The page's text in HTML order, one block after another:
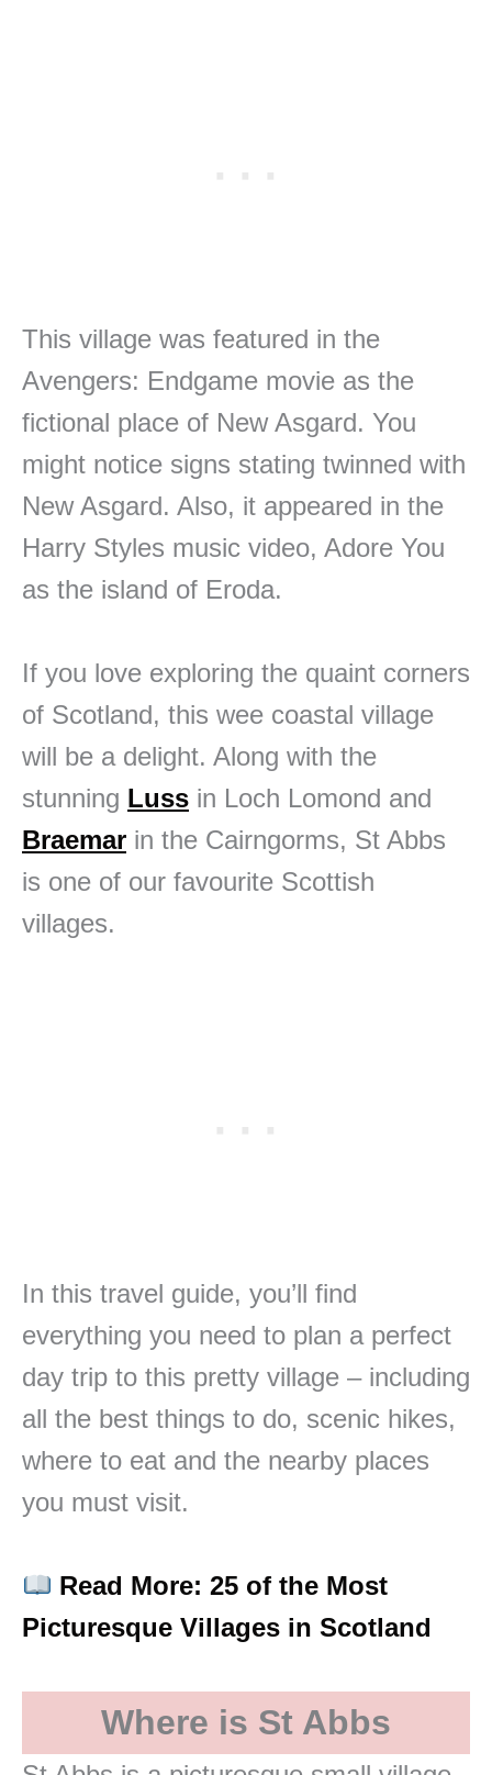
This village was featured in the
Avengers: Endgame movie as the
fictional place of New Asgard. You
might notice signs stating twinned with
New Asgard. Also, it appeared in the
Harry Styles music video, Adore You
as the island of Eroda.
If you love exploring the quaint corners
of Scotland, this wee coastal village
will be a delight. Along with the
stunning Luss in Loch Lomond and
Braemar in the Cairngorms, St Abbs
is one of our favourite Scottish
villages.
In this travel guide, you’ll find
everything you need to plan a perfect
day trip to this pretty village – including
all the best things to do, scenic hikes,
where to eat and the nearby places
you must visit.
Read More: 25 of the Most
Picturesque Villages in Scotland
Where is St Abbs